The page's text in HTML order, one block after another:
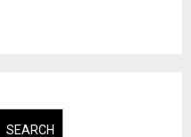
SEARCH